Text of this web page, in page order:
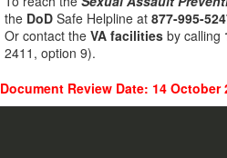
the DoD Safe Helpline at 877-995-
Or contact the VA facilities by calling
2411, option 9).
Document Review Date: 14 October